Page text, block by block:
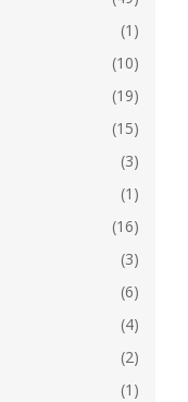
(1)
(10)
(19)
(15)
(3)
(1)
(16)
(3)
(6)
(4)
(2)
(1)